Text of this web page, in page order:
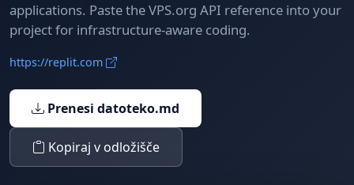
applications. Paste the VPS.org API reference into your
project for infrastructure-aware coding.
https://replit.com
Prenesi datoteko.md
Kopiraj v odložišče